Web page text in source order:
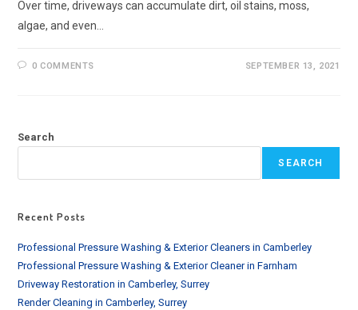
Over time, driveways can accumulate dirt, oil stains, moss,
algae, and even…
0 COMMENTS SEPTEMBER 13, 2021
Search
SEARCH
Recent Posts
Professional Pressure Washing & Exterior Cleaners in Camberley
Professional Pressure Washing & Exterior Cleaner in Farnham
Driveway Restoration in Camberley, Surrey
Render Cleaning in Camberley, Surrey